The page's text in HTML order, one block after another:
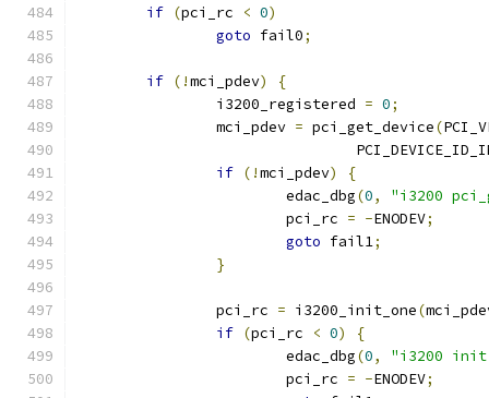
if (pci_rc < 0)
goto fail0;
if (!mci_pdev)
{
		i3200_registered
= 0;
		mci_pdev
= pci_get_device(
if (!mci_pdev)
{
			edac_dbg
(0,
"i3200
			pci_rc
= -ENODEV;
goto fail1;
}
		pci_rc
= i3200_init_one(
if (pci_rc < 0)
{
			edac_dbg
(0,
"i3200
			pci_rc
= -ENODEV;